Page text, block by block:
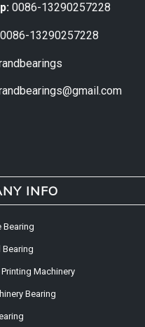
0086-13290257228
13290257228
INFO
Bearing
Bearing
Machinery
Bearing